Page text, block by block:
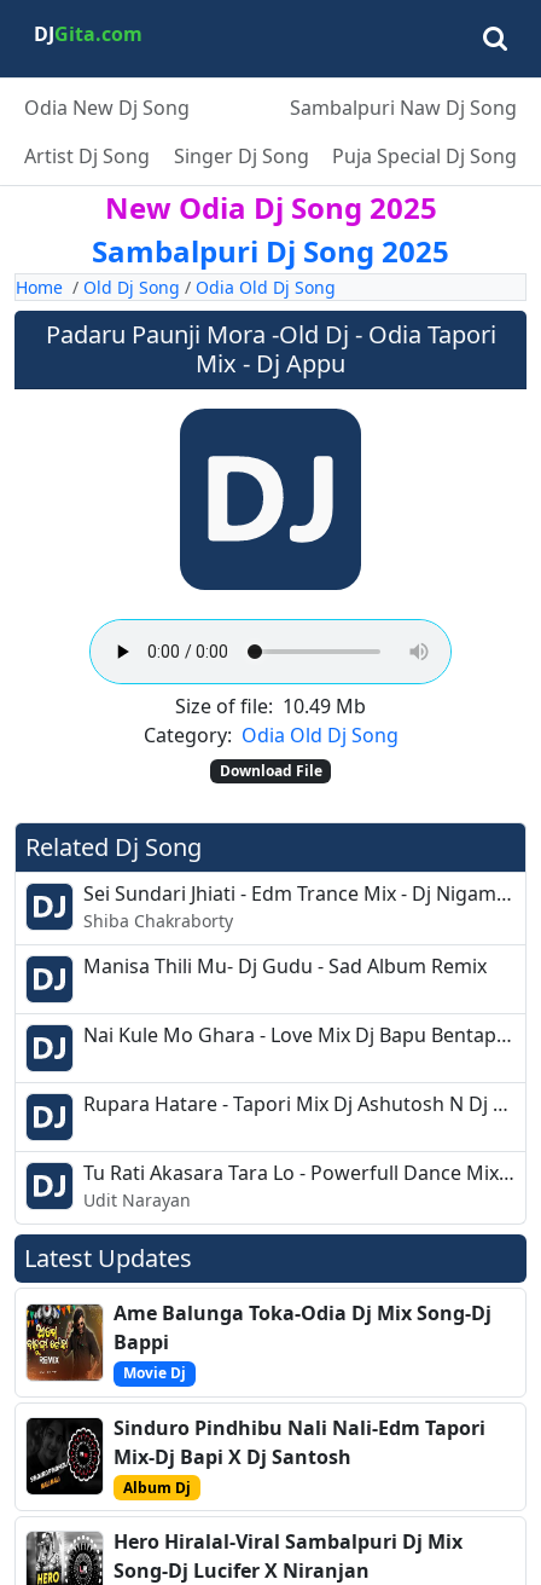
DJGita.com
Odia New Dj Song
Sambalpuri Naw Dj Song
Artist Dj Song
Singer Dj Song Puja Special Dj Song
New Odia Dj Song 2025
Sambalpuri Dj Song 2025
Home / Old Dj Song / Odia Old Dj Song
Padaru Paunji Mora -Old Dj - Odia Tapori
Mix - Dj Appu
Size of file: 10.49 Mb
Category: Odia Old Dj Song
Download File
Related Dj Song
Sei Sundari Jhiati - Edm Trance Mix - Dj Nigam - Rahul X
Shiba Chakraborty
Manisa Thili Mu- Dj Gudu - Sad Album Remix
Nai Kule Mo Ghara - Love Mix Dj Bapu Bentapur
Rupara Hatare - Tapori Mix Dj Ashutosh N Dj Sumanta
Tu Rati Akasara Tara Lo - Powerfull Dance Mix- Dj Shankar Bbsr
Udit Narayan
Latest Updates
Ame Balunga Toka-Odia Dj Mix Song-Dj
Bappi
Movie Dj
Sinduro Pindhibu Nali Nali-Edm Tapori
Mix-Dj Bapi X Dj Santosh
Album Dj
Hero Hiralal-Viral Sambalpuri Dj Mix
Song-Dj Lucifer X Niranjan